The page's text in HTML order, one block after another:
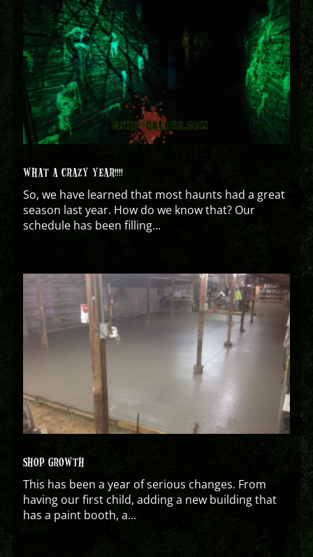
WHAT A CRAZY YEAR!!!!
So, we have learned that most haunts had a great
season last year. How do we know that? Our
schedule has been filling...
SHOP GROWTH
This has been a year of serious changes. From
having our first child, adding a new building that
has a paint booth, a...